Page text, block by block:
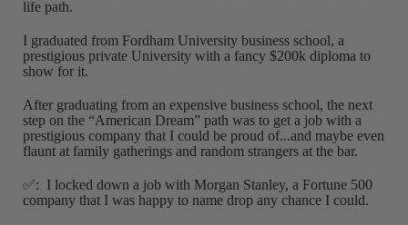
life path.
I graduated from Fordham University business school, a
prestigious private University with a fancy $200k diploma to
show for it.
After graduating from an expensive business school, the next
step on the “American Dream” path was to get a job with a
prestigious company that I could be proud of...and maybe even
flaunt at family gatherings and random strangers at the bar.
✅: I locked down a job with Morgan Stanley, a Fortune 500
company that I was happy to name drop any chance I could.